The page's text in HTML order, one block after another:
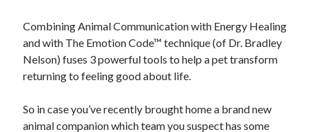
Combining Animal Communication with Energy Healing
and with The Emotion Code™ technique (of Dr. Bradley
Nelson) fuses 3 powerful tools to help a pet transform
returning to feeling good about life.
So in case you’ve recently brought home a brand new
animal companion which team you suspect has some